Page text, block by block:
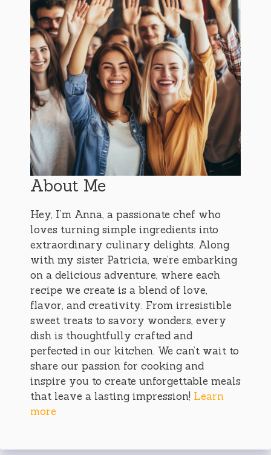
About Me
Hey, I’m Anna, a passionate chef who
loves turning simple ingredients into
extraordinary culinary delights. Along
with my sister Patricia, we’re embarking
on a delicious adventure, where each
recipe we create is a blend of love,
flavor, and creativity. From irresistible
sweet treats to savory wonders, every
dish is thoughtfully crafted and
perfected in our kitchen. We can’t wait to
share our passion for cooking and
inspire you to create unforgettable meals
that leave a lasting impression! Learn
more